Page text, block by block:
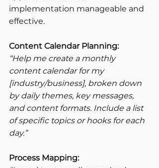
implementation manageable and
effective.
Content Calendar Planning:
“Help me create a monthly
content calendar for my
[industry/business], broken down
by daily themes, key messages,
and content formats. Include a list
of specific topics or hooks for each
day.”
Process Mapping: